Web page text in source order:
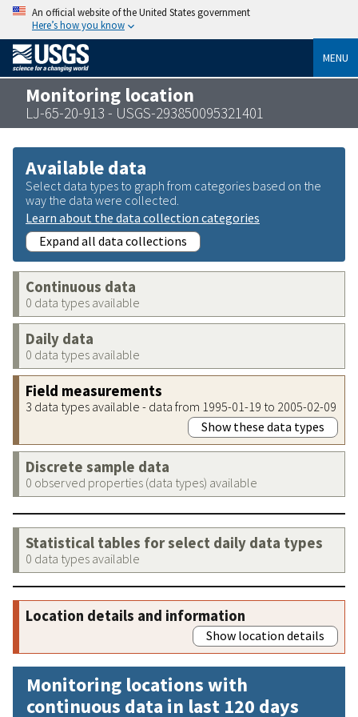
An official website of the United States government
Here’s how you know
MENU
Monitoring location
LJ-65-20-913 - USGS-293850095321401
Available data
Select data types to graph from categories based on the
way the data were collected.
Learn about the data collection categories
Expand all data collections
Continuous data
0 data types available
Daily data
0 data types available
Field measurements
3 data types available - data from 1995-01-19 to 2005-02-09
Show these data types
Discrete sample data
0 observed properties (data types) available
Statistical tables for select daily data types
0 data types available
Location details and information
Show location details
Monitoring locations with
continuous data in last 120 days